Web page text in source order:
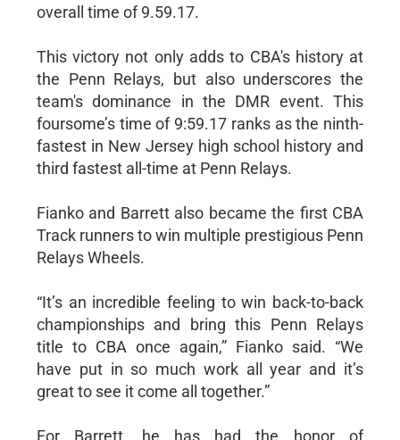
overall time of 9.59.17.
This victory not only adds to CBA's history at
the Penn Relays, but also underscores the
team's dominance in the DMR event. This
foursome’s time of 9:59.17 ranks as the ninth-
fastest in New Jersey high school history and
third fastest all-time at Penn Relays.
Fianko and Barrett also became the first CBA
Track runners to win multiple prestigious Penn
Relays Wheels.
“It’s an incredible feeling to win back-to-back
championships and bring this Penn Relays
title to CBA once again,” Fianko said. “We
have put in so much work all year and it’s
great to see it come all together.”
For Barrett, he has had the honor of